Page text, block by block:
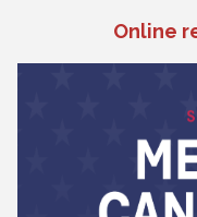
Online